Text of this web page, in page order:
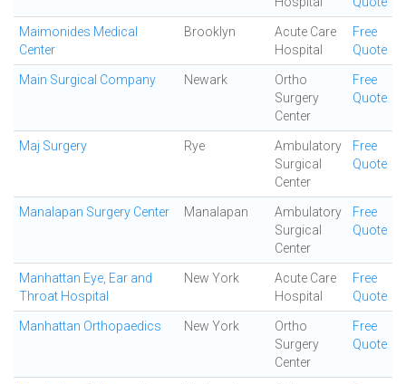
Maimonides Medical
Center
Brooklyn
Acute Care
Hospital
Free
Quote
Main Surgical Company Newark
Ortho
Surgery
Center
Free
Quote
Maj Surgery Rye
Ambulatory
Surgical
Center
Free
Quote
Manalapan Surgery Center Manalapan
Ambulatory
Surgical
Center
Free
Quote
Manhattan Eye, Ear and
Throat Hospital
New York
Acute Care
Hospital
Free
Quote
Manhattan Orthopaedics New York
Ortho
Surgery
Center
Free
Quote